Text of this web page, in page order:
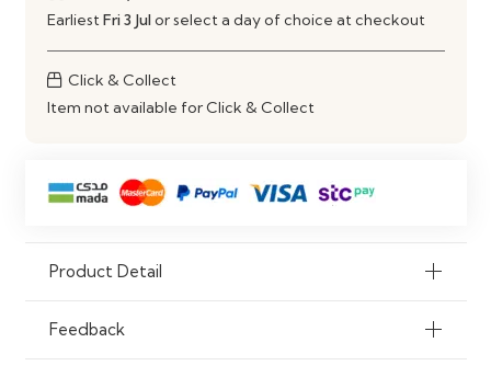
Dining Room, Kitchen,
Maintenance
Easy Cleaning & Scratch
Earliest Fri 3 Julor select a day of choice at checkout
Click & Collect
Item not available for Click & Collect
Product Detail
Feedback